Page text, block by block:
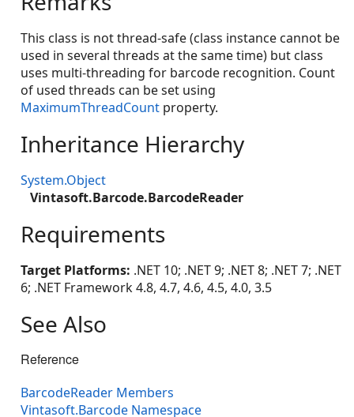
This class is not thread-safe (class instance cannot be
used in several threads at the same time) but class
uses multi-threading for barcode recognition. Count
of used threads can be set using
MaximumThreadCount property.
Inheritance Hierarchy
System.Object
Vintasoft.Barcode.BarcodeReader
Requirements
Target Platforms: .NET 10; .NET 9; .NET 8; .NET 7; .NET
6; .NET Framework 4.8, 4.7, 4.6, 4.5, 4.0, 3.5
See Also
Reference
BarcodeReader Members
Vintasoft.Barcode Namespace